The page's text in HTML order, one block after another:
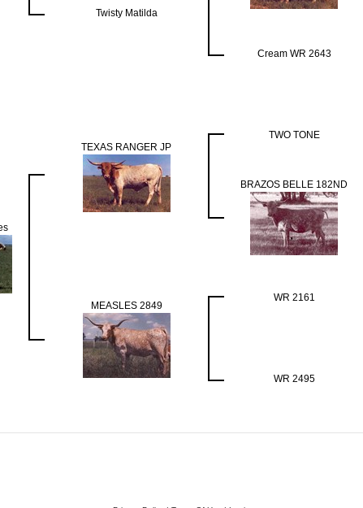
Twisty Matilda
Cream WR 2643
TEXAS RANGER JP
TWO TONE
BRAZOS BELLE 182ND
MEASLES 2849
WR 2161
WR 2495